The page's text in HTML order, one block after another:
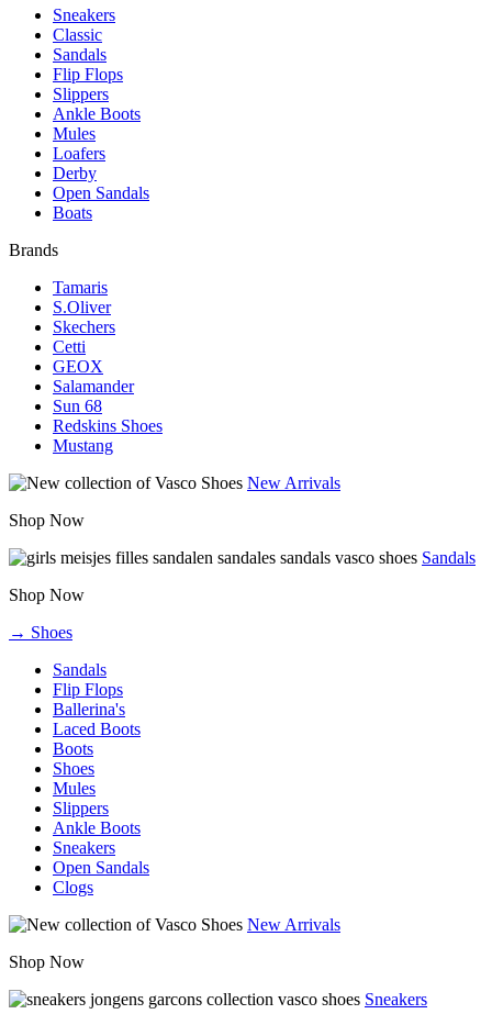
Sneakers
Classic
Sandals
Flip Flops
Slippers
Ankle Boots
Mules
Loafers
Derby
Open Sandals
Boats
Brands
Tamaris
S.Oliver
Skechers
Cetti
GEOX
Salamander
Sun 68
Redskins Shoes
Mustang
New Arrivals
Shop Now
Sandals
Shop Now
→ Shoes
Sandals
Flip Flops
Ballerina's
Laced Boots
Boots
Shoes
Mules
Slippers
Ankle Boots
Sneakers
Open Sandals
Clogs
New Arrivals
Shop Now
Sneakers